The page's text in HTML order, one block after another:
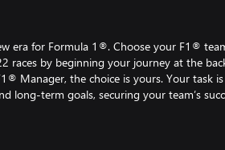
era for Formula 1®. Choose your F1®
races by beginning your journey at the
Manager, the choice is yours. Your task
long-term goals, securing your team’s